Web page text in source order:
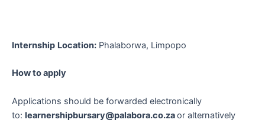
Internship Location: Phalaborwa, Limpopo
How to apply
Applications should be forwarded electronically
to: learnershipbursary@palabora.co.zaor alternatively